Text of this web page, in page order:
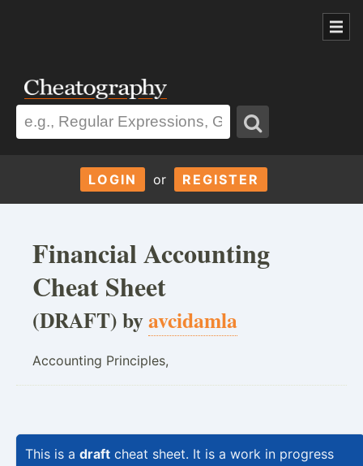
LOGIN or REGISTER
Financial Accounting
Cheat Sheet
(DRAFT) byavcidamla
Accounting Principles,
This is a draft cheat sheet. It is a work in progress